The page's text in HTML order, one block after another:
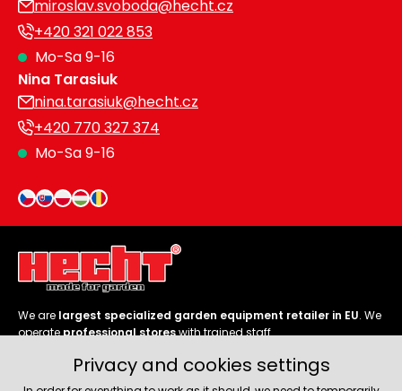
miroslav.svoboda@hecht.cz
+420 321 022 853
Mo-Sa 9-16
Nina Tarasiuk
nina.tarasiuk@hecht.cz
+420 770 327 374
Mo-Sa 9-16
We are largest specialized garden equipment retailer in EU. We
operateprofessional storeswith trained staff.
Follow usPrivacy and cookies settings